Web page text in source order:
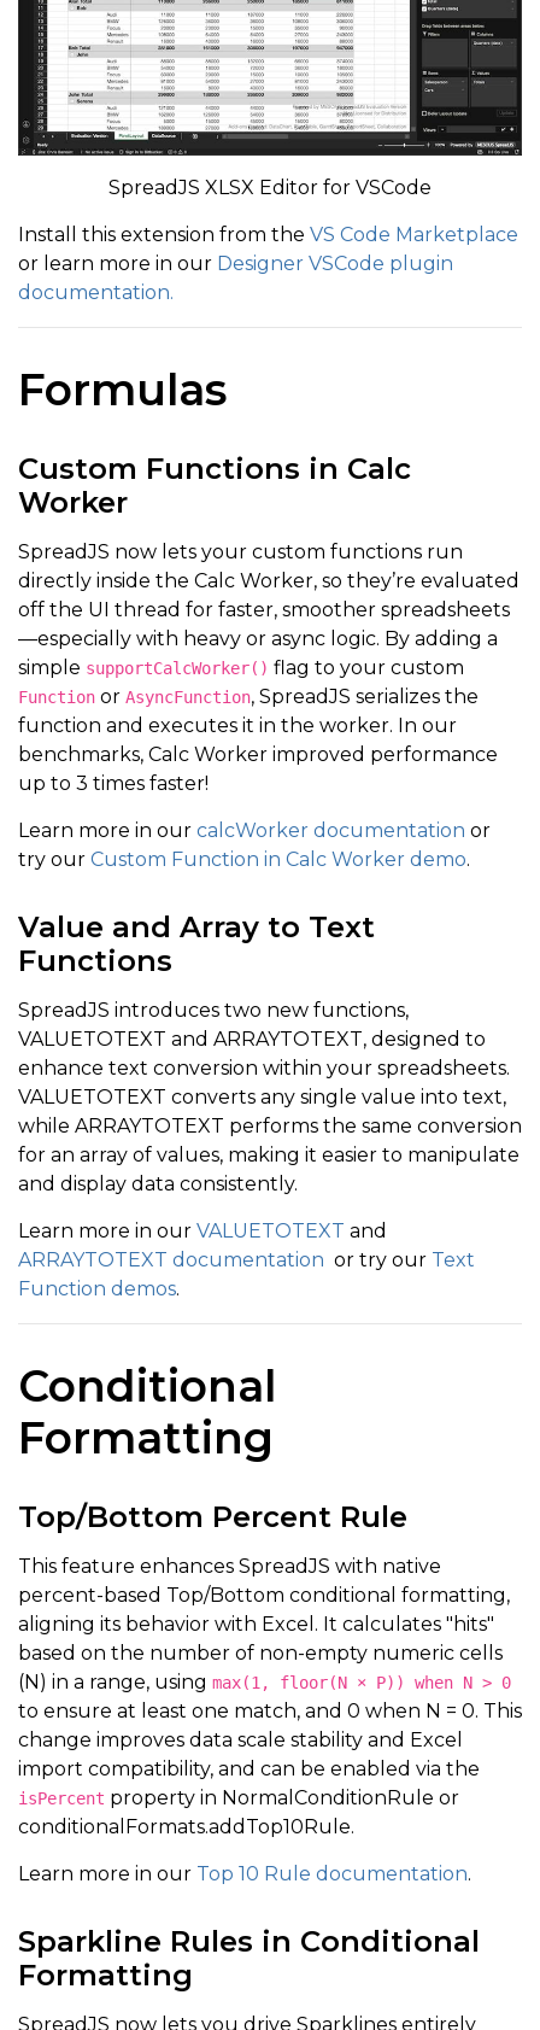
SpreadJS XLSX Editor for VSCode
Install this extension from the VS Code Marketplace
or learn more in our Designer VSCode plugin
documentation.
Formulas
Custom Functions in Calc
Worker
SpreadJS now lets your custom functions run
directly inside the Calc Worker, so they’re evaluated
off the UI thread for faster, smoother spreadsheets
—especially with heavy or async logic. By adding a
simple supportCalcWorker() flag to your custom
Function or AsyncFunction, SpreadJS serializes the
function and executes it in the worker. In our
benchmarks, Calc Worker improved performance
up to 3 times faster!
Learn more in our calcWorker documentation or
try our Custom Function in Calc Worker demo.
Value and Array to Text
Functions
SpreadJS introduces two new functions,
VALUETOTEXT and ARRAYTOTEXT, designed to
enhance text conversion within your spreadsheets.
VALUETOTEXT converts any single value into text,
while ARRAYTOTEXT performs the same conversion
for an array of values, making it easier to manipulate
and display data consistently.
Learn more in our VALUETOTEXT and
ARRAYTOTEXT documentation or try our Text
Function demos.
Conditional
Formatting
Top/Bottom Percent Rule
This feature enhances SpreadJS with native
percent-based Top/Bottom conditional formatting,
aligning its behavior with Excel. It calculates "hits"
based on the number of non-empty numeric cells
(N) in a range, using max(1, floor(N × P)) when N > 0
to ensure at least one match, and 0 when N = 0. This
change improves data scale stability and Excel
import compatibility, and can be enabled via the
isPercent property in NormalConditionRule or
conditionalFormats.addTop10Rule.
Learn more in our Top 10 Rule documentation.
Sparkline Rules in Conditional
Formatting
SpreadJS now lets you drive Sparklines entirely